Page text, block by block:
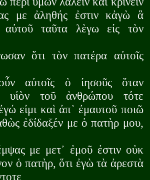
με ἀληθής ἐστιν κἀγὼ ἃ
ταῦτα λὲγω εἰς τὸν
ὅτι τὸν πατέρα αὐτοῖς
αὐτοῖς ὁ ἰησοῦς ὅταν
υἱὸν τοῦ ἀνθρώπου τότε
εἰμι καὶ ἀπ᾽ ἐμαυτοῦ ποιῶ
ἐδίδαξέν με ὁ πατὴρ μου,
με μετ᾽ ἐμοῦ ἐστιν οὐκ
ὁ πατὴρ, ὅτι ἐγὼ τὰ ἀρεστὰ